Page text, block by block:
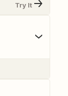
Try It